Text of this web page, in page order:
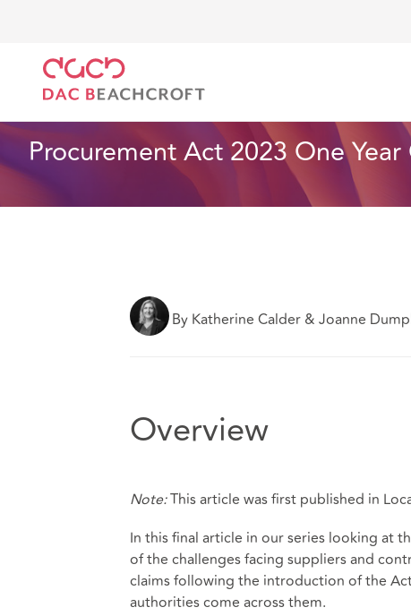
Procurement Act 2023 One
By Katherine Calder & Joanne
Overview
Note:This article was first published in
In this final article in our series looking at
of the challenges facing suppliers and
claims following the introduction of the
authorities come across them.